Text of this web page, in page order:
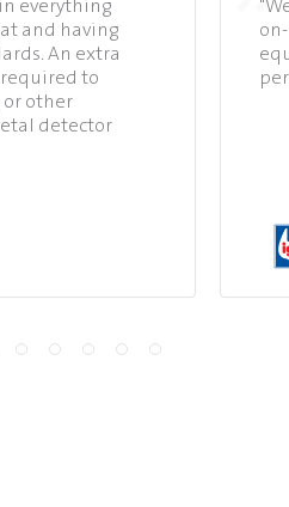
everything
and having
An extra
required to
or other
detector